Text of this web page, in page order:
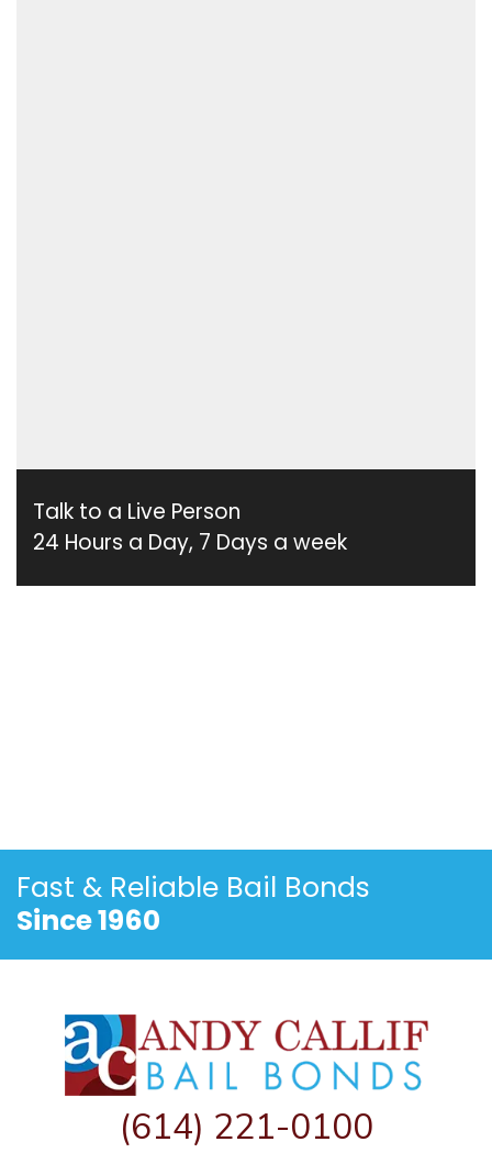
Talk to a Live Person
24 Hours a Day, 7 Days a week
(614) 221-0100
Fast & Reliable Bail Bonds
Since 1960